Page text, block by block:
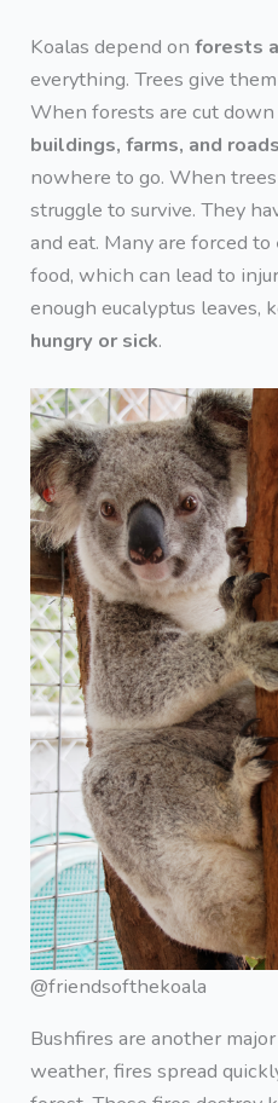
Koalas depend onforests
everything. Trees give
When forests are cut
buildings, farms, and roads
nowhere to go. When
struggle to survive. They
and eat. Many are forced to
food, which can lead to
enough eucalyptus leaves,
hungry or sick.
@friendsofthekoala
Bushfires are another
weather, fires spread